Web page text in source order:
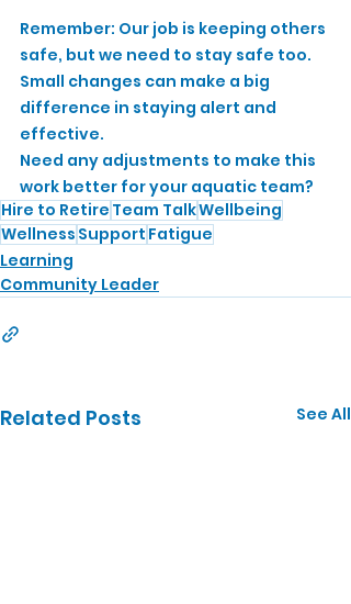
Remember: Our job is keeping others
safe, but we need to stay safe too.
Small changes can make a big
difference in staying alert and
effective.
Need any adjustments to make this
work better for your aquatic team?
Hire to Retire Team TalkWellbeing
Wellness Support Fatigue
Learning
Community Leader
Related Posts See All